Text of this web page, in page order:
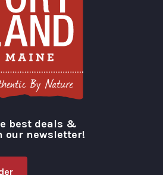
best deals &
our newsletter!